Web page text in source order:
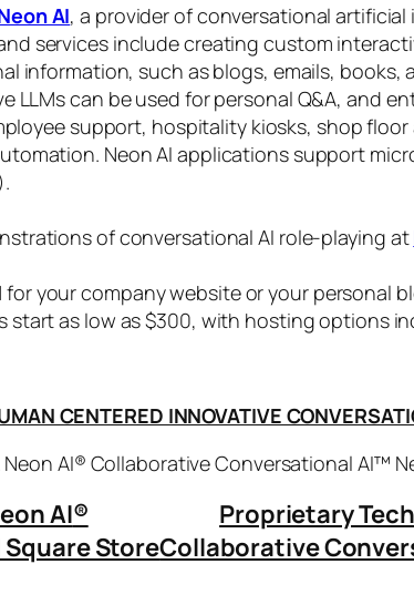
AI, a provider of conversational
services include creating custom
information, such as blogs, emails, books,
LLMs can be used for personal Q&A, and
support, hospitality kiosks, shop
Neon AI applications support
of conversational AI role-playing at
your company website or your personal
start as low as $300, with hosting options
CENTERED INNOVATIVE
AI® Collaborative Conversational AI™
AI®
Square Store
Proprietary
Collaborative